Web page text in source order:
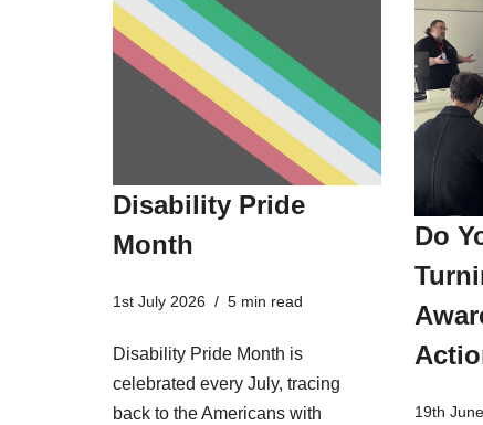
Disability Pride
Month
1st July 2026 5 min read
Disability Pride Month is
celebrated every July, tracing
back to the Americans with
Do
19th